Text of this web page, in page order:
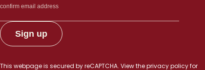
This webpage is secured byreCAPTCHA. View theprivacy policyfor